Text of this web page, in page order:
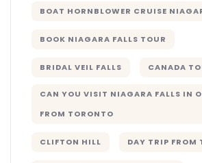
BOAT HORNBLOWER CRUISE
BOOK NIAGARA FALLS TOUR
BRIDAL VEIL FALLS CANADA
CAN YOU VISIT NIAGARA FALLS IN
FROM TORONTO
CLIFTON HILL DAY TRIP FROM